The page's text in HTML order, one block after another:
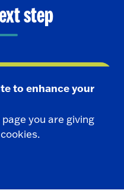
step
to enhance your
you are giving